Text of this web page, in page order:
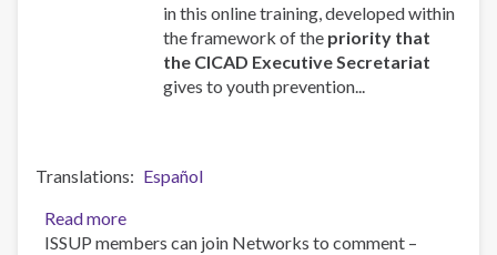
in this online training, developed within
the framework of the priority that
the CICAD Executive Secretariat
gives to youth prevention...
Translations
Español
Read more
UPC
ISSUP members can join Networks to comment –